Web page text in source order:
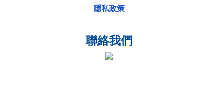
隱私政策
聯絡我們